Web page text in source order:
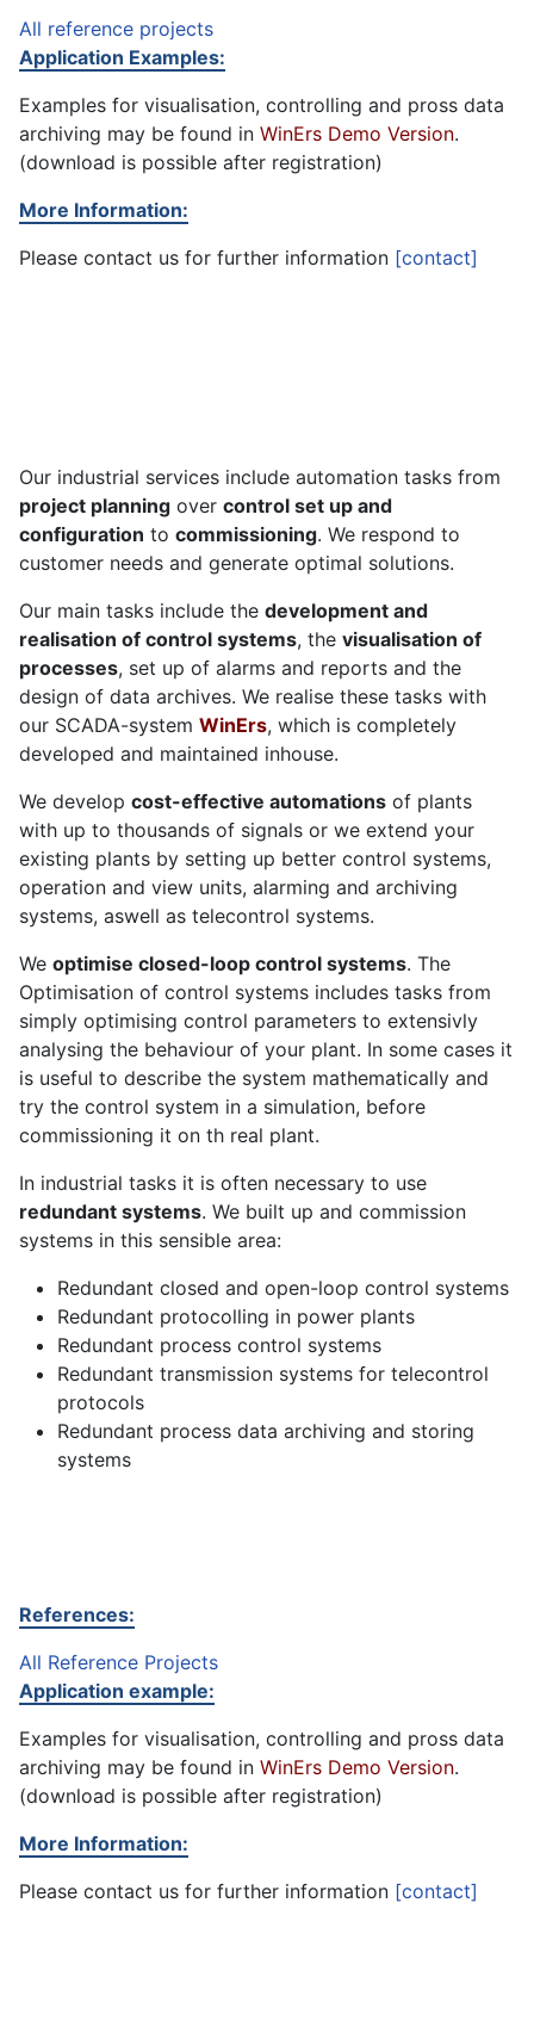
All reference projects
Application Examples:
Examples for visualisation, controlling and pross data
archiving may be found in WinErs Demo Version.
(download is possible after registration)
More Information:
Please contact us for further information [contact]
Our industrial services include automation tasks from
project planning over control set up and
configuration to commissioning. We respond to
customer needs and generate optimal solutions.
Our main tasks include the development and
realisation of control systems, the visualisation of
processes, set up of alarms and reports and the
design of data archives. We realise these tasks with
our SCADA-system WinErs, which is completely
developed and maintained inhouse.
We develop cost-effective automations of plants
with up to thousands of signals or we extend your
existing plants by setting up better control systems,
operation and view units, alarming and archiving
systems, aswell as telecontrol systems.
We optimise closed-loop control systems. The
Optimisation of control systems includes tasks from
simply optimising control parameters to extensivly
analysing the behaviour of your plant. In some cases it
is useful to describe the system mathematically and
try the control system in a simulation, before
commissioning it on th real plant.
In industrial tasks it is often necessary to use
redundant systems. We built up and commission
systems in this sensible area:
Redundant closed and open-loop control systems
Redundant protocolling in power plants
Redundant process control systems
Redundant transmission systems for telecontrol
protocols
Redundant process data archiving and storing
systems
References:
All Reference Projects
Application example:
Examples for visualisation, controlling and pross data
archiving may be found in WinErs Demo Version.
(download is possible after registration)
More Information:
Please contact us for further information [contact]